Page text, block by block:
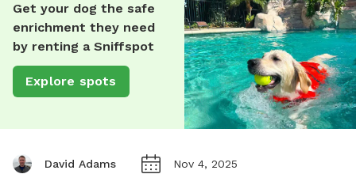
Get your dog the safe
enrichment they need
by renting a Sniffspot
Explore spots
David Adams Nov 4, 2025